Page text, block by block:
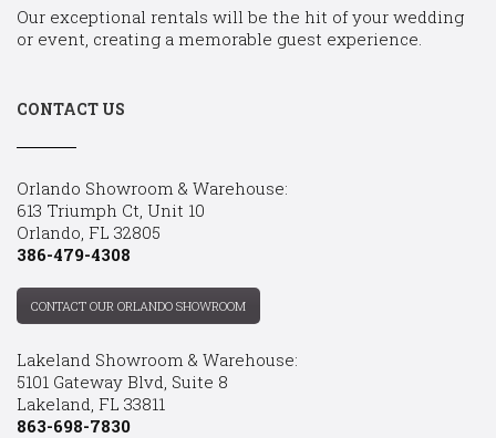
Our exceptional rentals will be the hit of your wedding
or event, creating a memorable guest experience.
CONTACT US
Orlando Showroom & Warehouse:
613 Triumph Ct, Unit 10
Orlando, FL 32805
386-479-4308
CONTACT OUR ORLANDO SHOWROOM
Lakeland Showroom & Warehouse:
5101 Gateway Blvd, Suite 8
Lakeland, FL 33811
863-698-7830